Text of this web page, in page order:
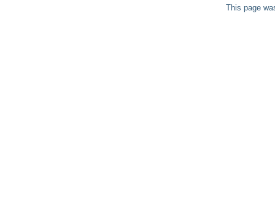
This page